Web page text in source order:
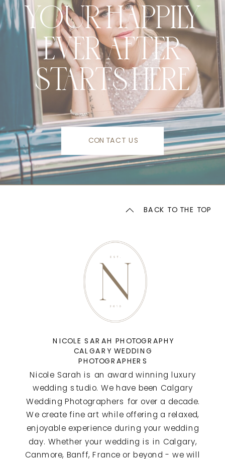
CONTACT US
YOUR HAPPILY
EVER AFTER
STARTS HERE
Nicole Sarah is an award winning luxury
wedding studio. We have been Calgary
Wedding Photographers for over a decade.
We create fine art while offering a relaxed,
enjoyable experience during your wedding
day. Whether your wedding is in Calgary,
Canmore, Banff, France or beyond - we will
BACK TO THE TOP
NICOLE SARAH PHOTOGRAPHY
CALGARY WEDDING
PHOTOGRAPHERS